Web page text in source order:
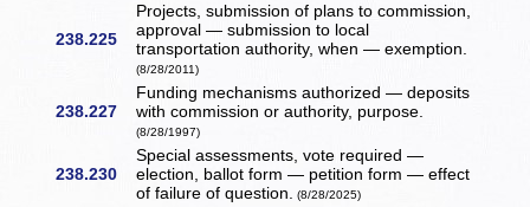
238.225
Projects, submission of plans to commission,
approval — submission to local
transportation authority, when — exemption.
(8/28/2011)
238.227
Funding mechanisms authorized — deposits
with commission or authority, purpose.
(8/28/1997)
238.230
Special assessments, vote required —
election, ballot form — petition form — effect
of failure of question. (8/28/2025)